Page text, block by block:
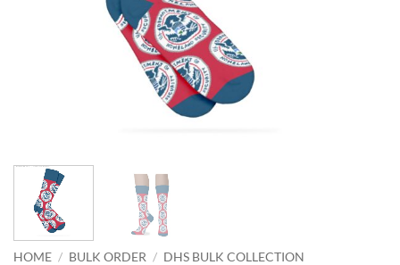
HOME / BULK ORDER / DHS BULK COLLECTION